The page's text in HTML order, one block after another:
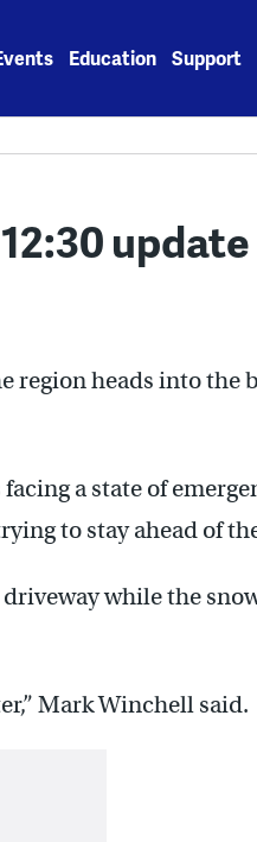
Education Support
update
region heads into the
a state of
to stay ahead of
while the
Mark Winchell said.